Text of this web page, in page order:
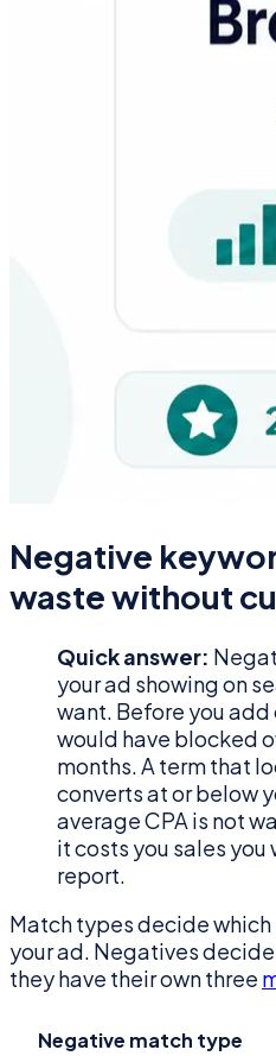
Negative
waste without
Quick answer:
your ad showing on
want. Before you add
would have blocked
months. A term that
converts at or below
average CPA is not
it costs you sales you
report.
Match types decide
your ad. Negatives
they have their own three
Negative match type